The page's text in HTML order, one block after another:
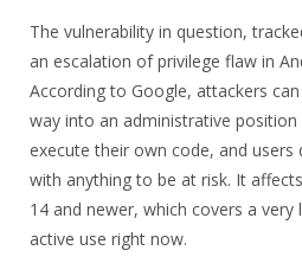
The vulnerability in question,
an escalation of privilege flaw in
According to Google, attackers
way into an administrative
execute their own code, and
with anything to be at risk. It
14 and newer, which covers a
active use right now.